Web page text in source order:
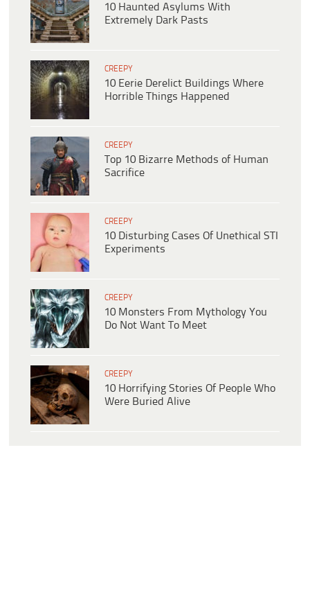
10 Haunted Asylums With
Extremely Dark Pasts
CREEPY
10 Eerie Derelict Buildings Where
Horrible Things Happened
CREEPY
Top 10 Bizarre Methods of Human
Sacrifice
CREEPY
10 Disturbing Cases Of Unethical STI
Experiments
CREEPY
10 Monsters From Mythology You
Do Not Want To Meet
CREEPY
10 Horrifying Stories Of People Who
Were Buried Alive